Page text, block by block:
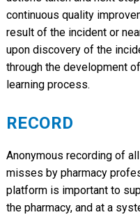
continuous quality
result of the incident or
upon discovery of the
through the development
learning process.
RECORD
Anonymous recording of
misses by pharmacy
platform is important to
the pharmacy, and at a